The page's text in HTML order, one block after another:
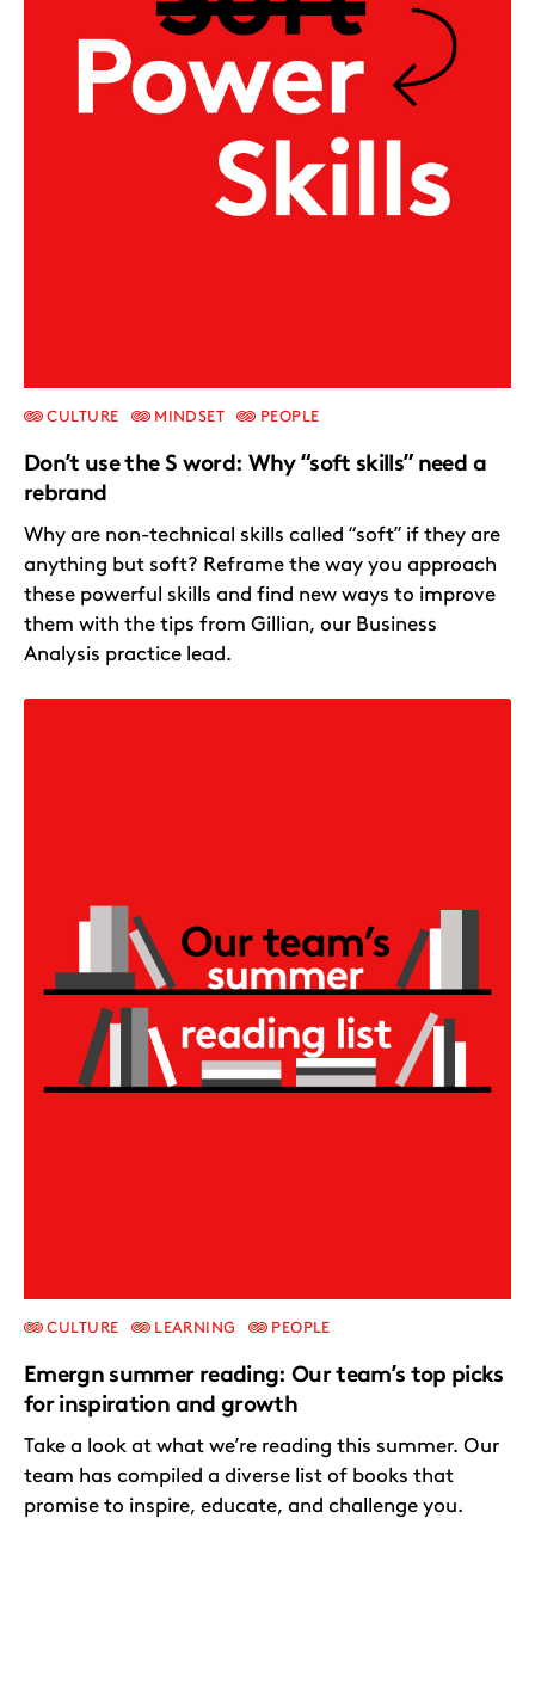
Don’t use the S word: Why “soft skills” need a
rebrand
CULTURE MINDSET PEOPLE
Why are non-technical skills called “soft” if they are
anything but soft? Reframe the way you approach
these powerful skills and find new ways to improve
them with the tips from Gillian, our Business
Analysis practice lead.
Emergn summer reading: Our team’s top picks
for inspiration and growth
CULTURE LEARNING PEOPLE
Take a look at what we’re reading this summer. Our
team has compiled a diverse list of books that
promise to inspire, educate, and challenge you.